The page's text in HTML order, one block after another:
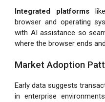
Integrated platformslike
browser and operating
with AI assistance so
where the browser ends
Market Adoption
Early data suggests
in enterprise